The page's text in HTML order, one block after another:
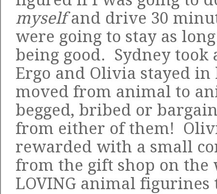
myselfand drive 30
were going to stay as
being good. Sydney took
Ergo and Olivia stayed
moved from animal to
begged, bribed or
from either of them!
rewarded with a small
from the gift shop on
LOVING animal figurines